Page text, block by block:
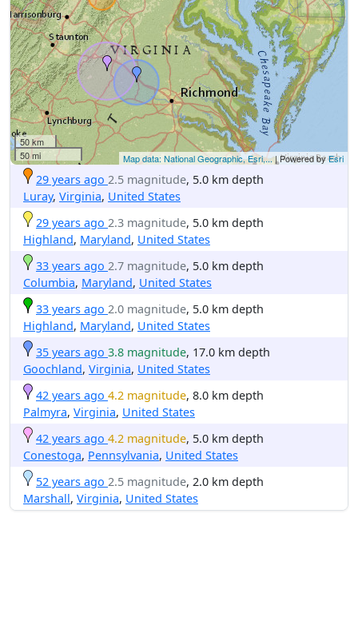
50 km
50 mi
Map data: National Geographic, Esri,...| Powered byEsri
29 years ago 2.5 magnitude, 5.0 km depth
Luray, Virginia, United States
29 years ago 2.3 magnitude, 5.0 km depth
Highland, Maryland, United States
33 years ago 2.7 magnitude, 5.0 km depth
Columbia, Maryland, United States
33 years ago 2.0 magnitude, 5.0 km depth
Highland, Maryland, United States
35 years ago 3.8 magnitude, 17.0 km depth
Goochland, Virginia, United States
42 years ago 4.2 magnitude, 8.0 km depth
Palmyra, Virginia, United States
42 years ago 4.2 magnitude, 5.0 km depth
Conestoga, Pennsylvania, United States
52 years ago 2.5 magnitude, 2.0 km depth
Marshall, Virginia, United States